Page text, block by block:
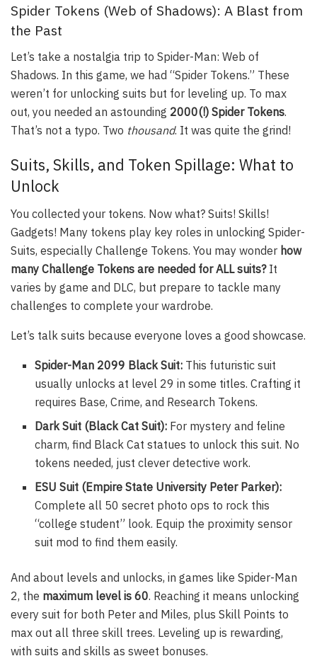
Spider Tokens (Web of Shadows): A Blast from
the Past
Let’s take a nostalgia trip to Spider-Man: Web of
Shadows. In this game, we had “Spider Tokens.” These
weren’t for unlocking suits but for leveling up. To max
out, you needed an astounding 2000(!) Spider Tokens.
That’s not a typo. Two thousand. It was quite the grind!
Suits, Skills, and Token Spillage: What to
Unlock
You collected your tokens. Now what? Suits! Skills!
Gadgets! Many tokens play key roles in unlocking Spider-
Suits, especially Challenge Tokens. You may wonder how
many Challenge Tokens are needed for ALL suits?It
varies by game and DLC, but prepare to tackle many
challenges to complete your wardrobe.
Let’s talk suits because everyone loves a good showcase.
Spider-Man 2099 Black Suit: This futuristic suit
usually unlocks at level 29 in some titles. Crafting it
requires Base, Crime, and Research Tokens.
Dark Suit (Black Cat Suit): For mystery and feline
charm, find Black Cat statues to unlock this suit. No
tokens needed, just clever detective work.
ESU Suit (Empire State University Peter Parker):
Complete all 50 secret photo ops to rock this
“college student” look. Equip the proximity sensor
suit mod to find them easily.
And about levels and unlocks, in games like Spider-Man
2, the maximum level is 60. Reaching it means unlocking
every suit for both Peter and Miles, plus Skill Points to
max out all three skill trees. Leveling up is rewarding,
with suits and skills as sweet bonuses.